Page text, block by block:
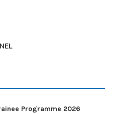
Programme 2026